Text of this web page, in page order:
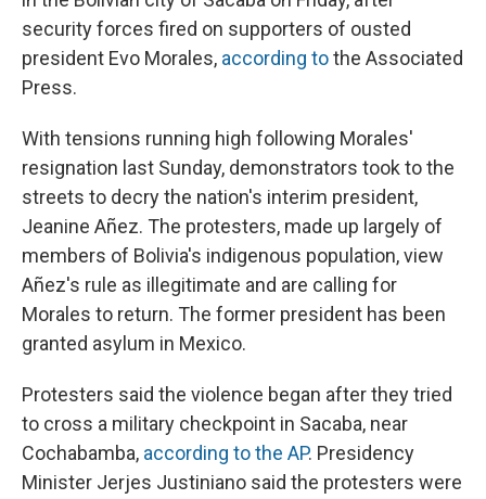
security forces fired on supporters of ousted
president Evo Morales, according tothe Associated
Press.
With tensions running high following Morales'
resignation last Sunday, demonstrators took to the
streets to decry the nation's interim president,
Jeanine Añez. The protesters, made up largely of
members of Bolivia's indigenous population, view
Añez's rule as illegitimate and are calling for
Morales to return. The former president has been
granted asylum in Mexico.
Protesters said the violence began after they tried
to cross a military checkpoint in Sacaba, near
Cochabamba, according to the AP. Presidency
Minister Jerjes Justiniano said the protesters were